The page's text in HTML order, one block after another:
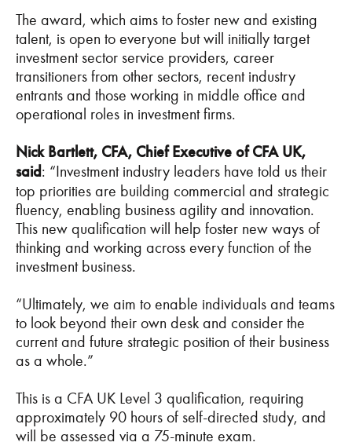
The award, which aims to foster new and existing
talent, is open to everyone but will initially target
investment sector service providers, career
transitioners from other sectors, recent industry
entrants and those working in middle office and
operational roles in investment firms.
Nick Bartlett, CFA, Chief Executive of CFA UK,
said: “Investment industry leaders have told us their
top priorities are building commercial and strategic
fluency, enabling business agility and innovation.
This new qualification will help foster new ways of
thinking and working across every function of the
investment business.
“Ultimately, we aim to enable individuals and teams
to look beyond their own desk and consider the
current and future strategic position of their business
as a whole.”
This is a CFA UK Level 3 qualification, requiring
approximately 90 hours of self-directed study, and
will be assessed via a 75-minute exam.